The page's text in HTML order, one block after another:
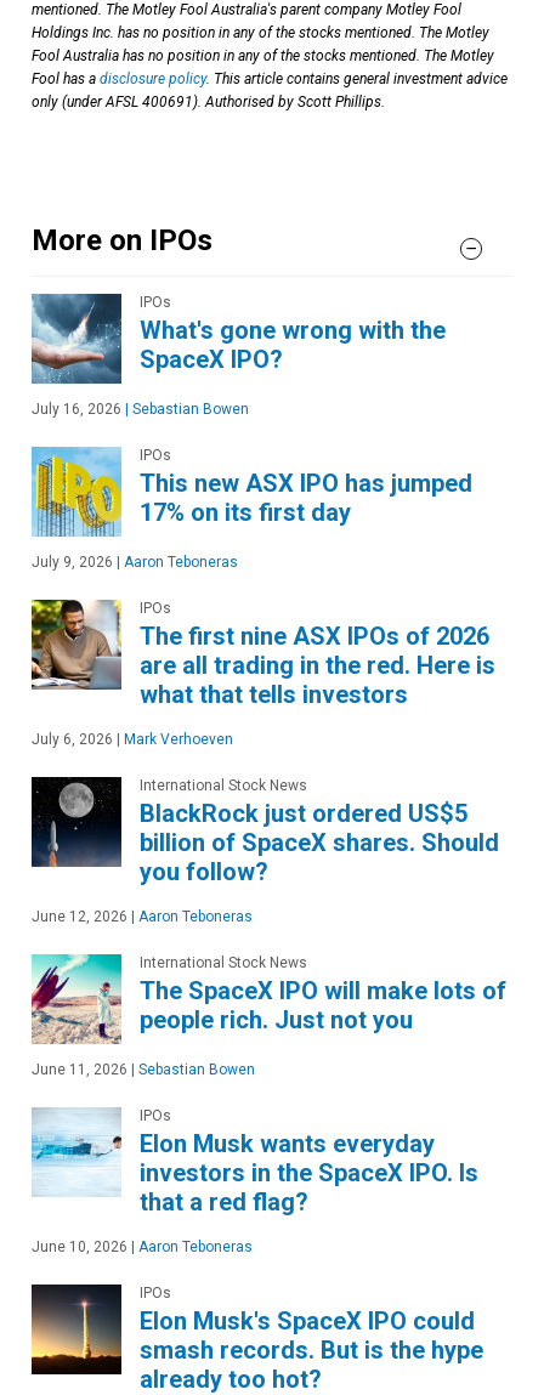
mentioned. The Motley Fool Australia's parent company Motley Fool
Holdings Inc. has no position in any of the stocks mentioned. The Motley
Fool Australia has no position in any of the stocks mentioned. The Motley
Fool has a disclosure policy. This article contains general investment advice
only (under AFSL 400691). Authorised by Scott Phillips.
More on IPOs
IPOs
What's gone wrong with the
SpaceX IPO?
July 16, 2026 | Sebastian Bowen
IPOs
This new ASX IPO has jumped
17% on its first day
July 9, 2026 | Aaron Teboneras
IPOs
The first nine ASX IPOs of 2026
are all trading in the red. Here is
what that tells investors
July 6, 2026 | Mark Verhoeven
International Stock News
BlackRock just ordered US$5
billion of SpaceX shares. Should
you follow?
June 12, 2026 | Aaron Teboneras
International Stock News
The SpaceX IPO will make lots of
people rich. Just not you
June 11, 2026 | Sebastian Bowen
IPOs
Elon Musk wants everyday
investors in the SpaceX IPO. Is
that a red flag?
June 10, 2026 | Aaron Teboneras
IPOs
Elon Musk's SpaceX IPO could
smash records. But is the hype
already too hot?